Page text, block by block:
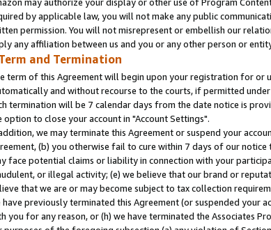
by applicable law, you will not make any public
permission. You will not misrepresent or embellish our
any affiliation between us and you or any other person or
and Termination
term of this Agreement will begin upon your registration for or
and without recourse to the courts, if permitted
termination will be 7 calendar days from the date notice is
option to close your account in "Account Settings".
we may terminate this Agreement or suspend your
(b) you otherwise fail to cure within 7 days of our
face potential claims or liability in connection with your
or illegal activity; (e) we believe that our brand or
that we are or may become subject to tax collection
have previously terminated this Agreement (or suspended your
you for any reason, or (h) we have terminated the Associates